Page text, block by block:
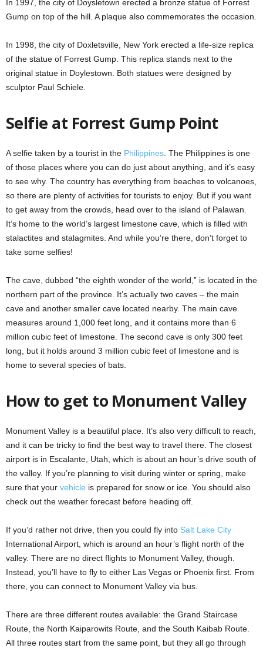
In 1997, the city of Doysletown erected a bronze statue of Forrest
Gump on top of the hill. A plaque also commemorates the occasion.
In 1998, the city of Doxletsville, New York erected a life-size replica
of the statue of Forrest Gump. This replica stands next to the
original statue in Doylestown. Both statues were designed by
sculptor Paul Schiele.
Selfie at Forrest Gump Point
A selfie taken by a tourist in the Philippines . The Philippines is one
of those places where you can do just about anything, and it’s easy
to see why. The country has everything from beaches to volcanoes,
so there are plenty of activities for tourists to enjoy. But if you want
to get away from the crowds, head over to the island of Palawan.
It’s home to the world’s largest limestone cave, which is filled with
stalactites and stalagmites. And while you’re there, don’t forget to
take some selfies!
The cave, dubbed “the eighth wonder of the world,” is located in the
northern part of the province. It’s actually two caves – the main
cave and another smaller cave located nearby. The main cave
measures around 1,000 feet long, and it contains more than 6
million cubic feet of limestone. The second cave is only 300 feet
long, but it holds around 3 million cubic feet of limestone and is
home to several species of bats.
How to get to Monument Valley
Monument Valley is a beautiful place. It’s also very difficult to reach,
and it can be tricky to find the best way to travel there. The closest
airport is in Escalante, Utah, which is about an hour’s drive south of
the valley. If you’re planning to visit during winter or spring, make
sure that your vehicle is prepared for snow or ice. You should also
check out the weather forecast before heading off.
If you’d rather not drive, then you could fly into Salt Lake City
International Airport, which is around an hour’s flight north of the
valley. There are no direct flights to Monument Valley, though.
Instead, you’ll have to fly to either Las Vegas or Phoenix first. From
there, you can connect to Monument Valley via bus.
There are three different routes available: the Grand Staircase
Route, the North Kaiparowits Route, and the South Kaibab Route.
All three routes start from the same point, but they all go through